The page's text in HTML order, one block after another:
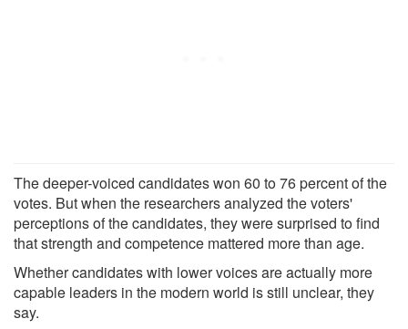
The deeper-voiced candidates won 60 to 76 percent of the
votes. But when the researchers analyzed the voters'
perceptions of the candidates, they were surprised to find
that strength and competence mattered more than age.
Whether candidates with lower voices are actually more
capable leaders in the modern world is still unclear, they
say.